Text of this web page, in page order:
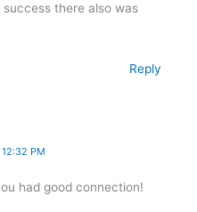
there also was
Reply
12:32 PM
had good connection!